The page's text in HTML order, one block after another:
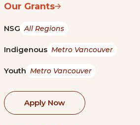
Our Grants
NSG All Regions
Indigenous Metro Vancouver
Youth Metro Vancouver
Apply Now